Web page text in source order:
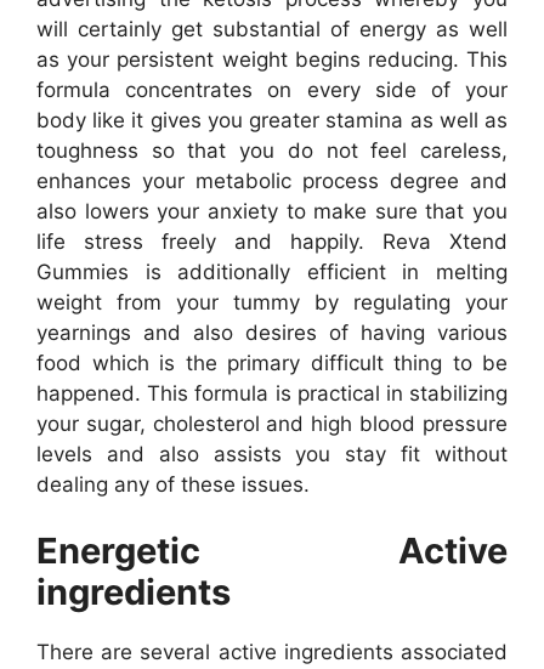
will certainly get substantial of energy as well
as your persistent weight begins reducing. This
formula concentrates on every side of your
body like it gives you greater stamina as well as
toughness so that you do not feel careless,
enhances your metabolic process degree and
also lowers your anxiety to make sure that you
life stress freely and happily. Reva Xtend
Gummies is additionally efficient in melting
weight from your tummy by regulating your
yearnings and also desires of having various
food which is the primary difficult thing to be
happened. This formula is practical in stabilizing
your sugar, cholesterol and high blood pressure
levels and also assists you stay fit without
dealing any of these issues.
Energetic Active
ingredients
There are several active ingredients associated